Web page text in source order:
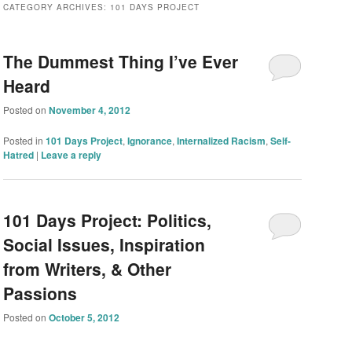
CATEGORY ARCHIVES: 101 DAYS PROJECT
The Dummest Thing I’ve Ever
Heard
Posted onNovember 4, 2012
Posted in 101 Days Project,Ignorance,Internalized Racism,Self-
Hatred | Leave a reply
101 Days Project: Politics,
Social Issues, Inspiration
from Writers, & Other
Passions
Posted onOctober 5, 2012